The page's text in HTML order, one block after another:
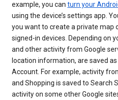
example, you can turn your
using the device’s settings app.
you want to create a private map
signed-in devices. Depending on
and other activity from Google
location information, are saved
Account. For example, activity
and Shopping is saved to Search
activity on some other Google